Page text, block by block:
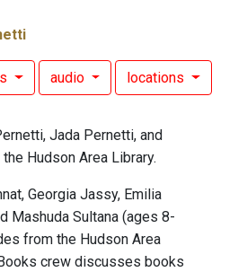
audio locations
Jada Pernetti, and
Hudson Area Library.
Georgia Jassy, Emilia
Mashuda Sultana (ages 8-
from the Hudson Area
crew discusses books